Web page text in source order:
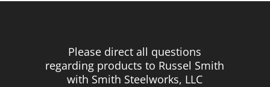
Please direct all questions
regarding products to Russel Smith
with Smith Steelworks, LLC